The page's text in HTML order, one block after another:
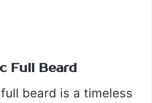
Full Beard
beard is a timeless